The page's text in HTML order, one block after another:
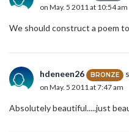
on May. 5 2011 at 10:54 am
We should construct a poem
hdeneen26 BRONZE
on May. 5 2011 at 7:47 am
Absolutely beautiful.....just